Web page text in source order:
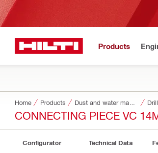
Products
Home Products
CONNECTING PIECE VC
Configurator Technical Data